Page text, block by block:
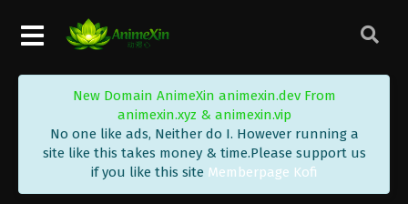
New Domain AnimeXin animexin.dev From
animexin.xyz & animexin.vip
No one like ads, Neither do I. However running a
site like this takes money & time.Please support us
if you like this site Memberpage Kofi
Subtitle - September 23, 2024
Indonesia, English Sub
Eps 338 - Against the Sky Supreme Episode 338
Subtitle - September 20, 2024